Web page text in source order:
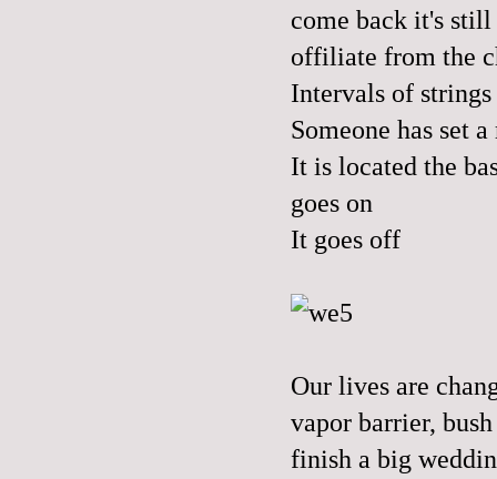
come back it's
offiliate from the
Intervals of
Someone has set
It is located the
goes on
It goes off
Our lives are
vapor barrier,
finish a big